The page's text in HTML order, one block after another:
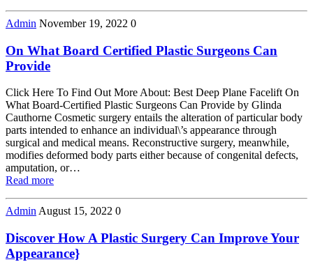
Admin November 19, 2022 0
On What Board Certified Plastic Surgeons Can
Provide
Click Here To Find Out More About: Best Deep Plane Facelift On
What Board-Certified Plastic Surgeons Can Provide by Glinda
Cauthorne Cosmetic surgery entails the alteration of particular body
parts intended to enhance an individual\’s appearance through
surgical and medical means. Reconstructive surgery, meanwhile,
modifies deformed body parts either because of congenital defects,
amputation, or…
Read more
AdminAugust 15, 2022 0
Discover How A Plastic Surgery Can Improve Your
Appearance}